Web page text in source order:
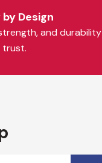
Design
and durability
trust.